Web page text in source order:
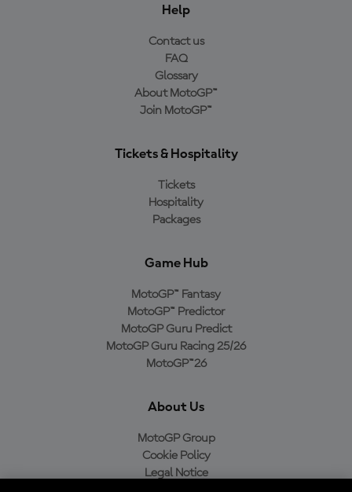
Help
Contact us
FAQ
Glossary
About MotoGP™
Join MotoGP™
Tickets & Hospitality
Tickets
Hospitality
Packages
Game Hub
MotoGP™ Fantasy
MotoGP™ Predictor
MotoGP Guru Predict
MotoGP Guru Racing 25/26
MotoGP™26
About Us
MotoGP Group
Cookie Policy
Legal Notice